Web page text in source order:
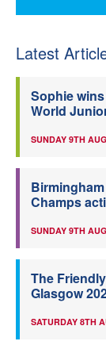
Latest
Sophie
World
SUNDAY 9TH
Champs
SUNDAY 9TH
The
Glasgow
SATURDAY 8TH